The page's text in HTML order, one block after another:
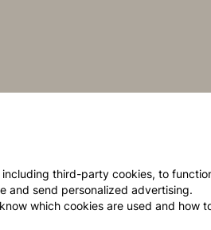
third-party cookies, to
and send personalized advertising.
which cookies are used and how